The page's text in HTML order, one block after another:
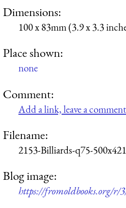
Dimensions:
100 x 83mm (3.9 x 3.3
Place shown:
none
Comment:
Add a link, leave a
Filename:
2153-Billiards-q75-
Blog image:
https://fromoldbooks.org/